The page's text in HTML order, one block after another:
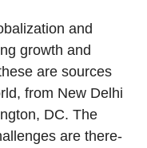
and
growth and
are sources
from New Delhi
DC. The
are there-